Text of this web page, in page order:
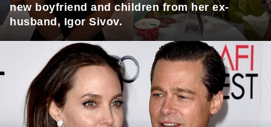
new boyfriend and children from her ex-
husband, Igor Sivov.